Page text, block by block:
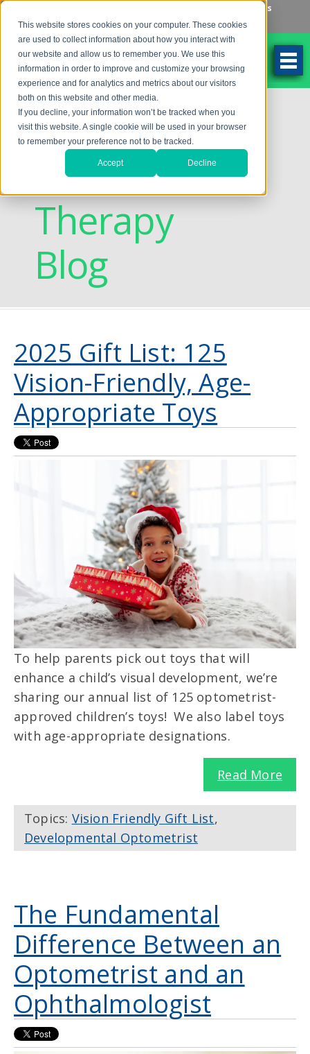
This website stores cookies on your computer. These cookies
are used to collect information about how you interact with
our website and allow us to remember you. We use this
information in order to improve and customize your browsing
experience and for analytics and metrics about our visitors
both on this website and other media.
If you decline, your information won’t be tracked when you
visit this website. A single cookie will be used in your browser
to remember your preference not to be tracked.
Accept Decline
Locations
262-784-9201
Discovering
Vision
Therapy
Blog
2025 Gift List: 125
Vision-Friendly, Age-
Appropriate Toys
To help parents pick out toys that will
enhance a child’s visual development, we’re
sharing our annual list of 125 optometrist-
approved children’s toys! We also label toys
with age-appropriate designations.
Read More
Topics: Vision Friendly Gift List,
Developmental Optometrist
The Fundamental
Difference Between an
Optometrist and an
Ophthalmologist